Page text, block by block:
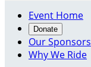
Event Home
Donate
Our Sponsors
Why We Ride